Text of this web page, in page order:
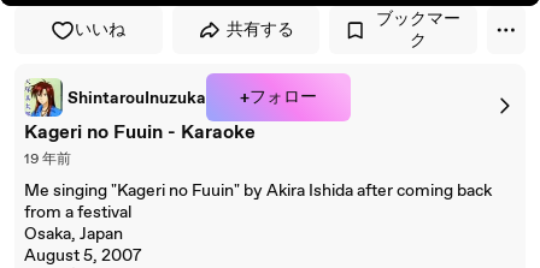
いいね 共有する
ブックマー
ク
ShintarouInuzuka +フォロー
Kageri no Fuuin - Karaoke
19 年前
Me singing "Kageri no Fuuin" by Akira Ishida after coming back
from a festival
Osaka, Japan
August 5, 2007